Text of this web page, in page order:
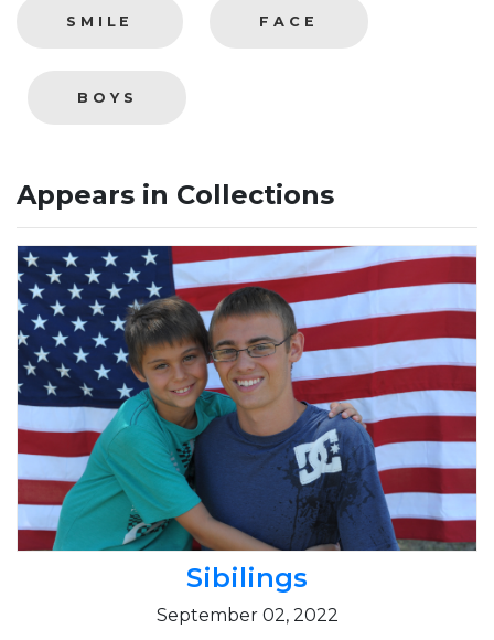
SMILE FACE
BOYS
Appears in Collections
Sibilings
September 02, 2022